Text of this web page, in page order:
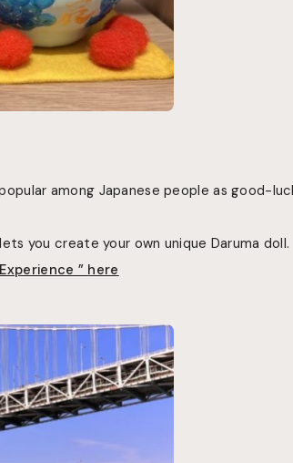
among Japanese people as good-
you create your own unique Daruma doll.
” here